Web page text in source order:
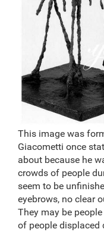
This image was
Giacometti once
about because he
crowds of people
seem to be
eyebrows, no clear
They may be
of people displaced